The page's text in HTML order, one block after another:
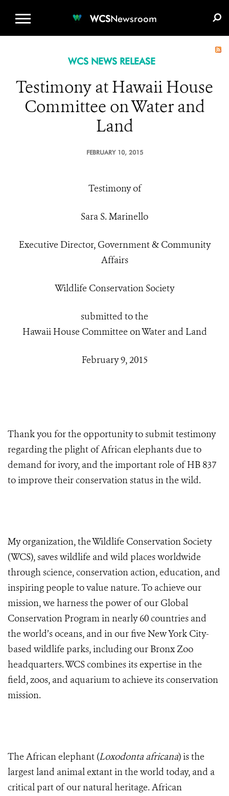
WCSNewsroom
WCS NEWS RELEASE
Testimony at Hawaii House
Committee on Water and
Land
FEBRUARY 10, 2015
Testimony of
Sara S. Marinello
Executive Director, Government & Community
Affairs
Wildlife Conservation Society
submitted to the
Hawaii House Committee on Water and Land
February 9, 2015
Thank you for the opportunity to submit testimony
regarding the plight of African elephants due to
demand for ivory, and the important role of HB 837
to improve their conservation status in the wild.
My organization, the Wildlife Conservation Society
(WCS), saves wildlife and wild places worldwide
through science, conservation action, education, and
inspiring people to value nature. To achieve our
mission,we harness the power of our Global
Conservation Program in nearly 60 countries and
the world’s oceans, and in our five New York City-
based wildlife parks, including our Bronx Zoo
headquarters. WCS combines its expertise in the
field, zoos, and aquarium to achieve its conservation
mission.
The African elephant (Loxodonta africana) is the
largest land animal extant in the world today, and a
critical part of our natural heritage. African